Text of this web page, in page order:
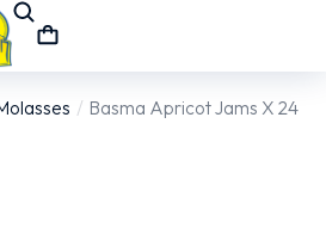
Basma Apricot Jams X 24